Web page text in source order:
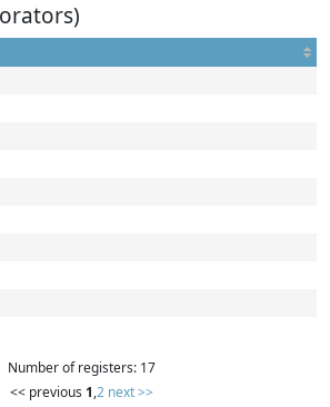
Number of registers: 17
<< previous 1,2 next >>